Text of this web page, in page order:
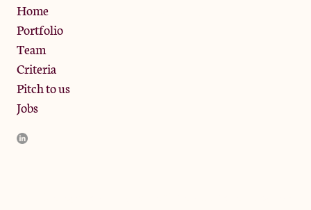
Home
Portfolio
Team
Criteria
Pitch to us
Jobs